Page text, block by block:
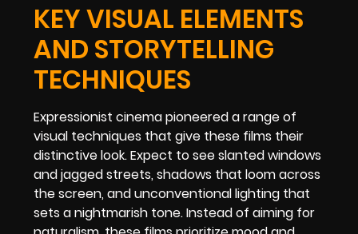
KEY VISUAL ELEMENTS
AND STORYTELLING
TECHNIQUES
Expressionist cinema pioneered a range of
visual techniques that give these films their
distinctive look. Expect to see slanted windows
and jagged streets, shadows that loom across
the screen, and unconventional lighting that
sets a nightmarish tone. Instead of aiming for